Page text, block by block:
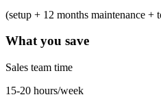
(setup + 12 months maintenance +
What you save
Sales team time
15-20 hours/week